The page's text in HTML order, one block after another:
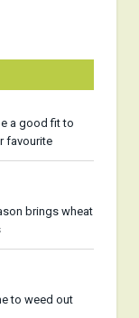
a good fit to
favourite
brings wheat
to weed out